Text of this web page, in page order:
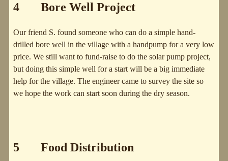
4 Bore Well Project
Our friend S. found someone who can do a simple hand-
drilled bore well in the village with a handpump for a very low
price. We still want to fund-raise to do the solar pump project,
but doing this simple well for a start will be a big immediate
help for the village. The engineer came to survey the site so
we hope the work can start soon during the dry season.
5 Food Distribution